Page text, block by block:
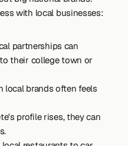
with local businesses:
partnerships can
their college town or
local brands often feels
profile rises, they can